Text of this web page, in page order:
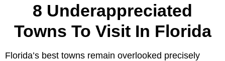
8 Underappreciated
Towns To Visit In Florida
Florida’s best towns remain overlooked precisely